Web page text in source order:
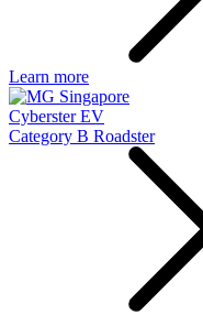
Learn more
Cyberster EV
Category B Roadster